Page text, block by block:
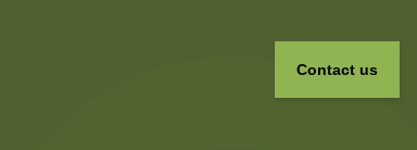
Contact us